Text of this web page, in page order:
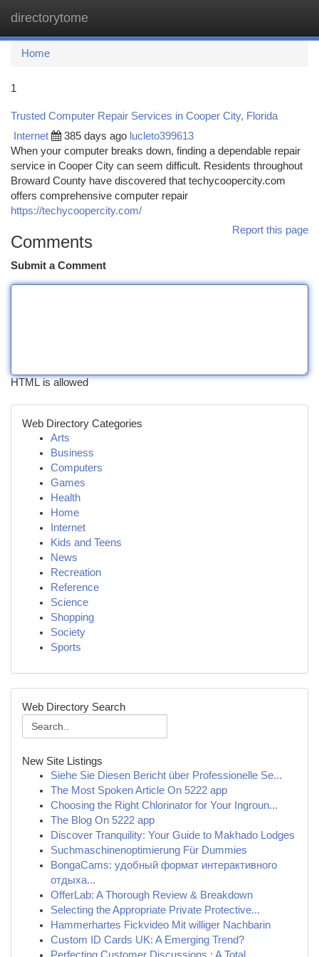
directorytome
Home
1
Trusted Computer Repair Services in Cooper City, Florida
Internet 385 days ago lucleto399613
When your computer breaks down, finding a dependable repair
service in Cooper City can seem difficult. Residents throughout
Broward County have discovered that techycoopercity.com
offers comprehensive computer repair
https://techycoopercity.com/
Report this page
Comments
Submit a Comment
HTML is allowed
Web Directory Categories
Arts
Business
Computers
Games
Health
Home
Internet
Kids and Teens
News
Recreation
Reference
Science
Shopping
Society
Sports
Web Directory Search
New Site Listings
Siehe Sie Diesen Bericht über Professionelle Se...
The Most Spoken Article On 5222 app
Choosing the Right Chlorinator for Your Ingroun...
The Blog On 5222 app
Discover Tranquility: Your Guide to Makhado Lodges
Suchmaschinenoptimierung Für Dummies
BongaCams: удобный формат интерактивного
отдыха...
OfferLab: A Thorough Review & Breakdown
Selecting the Appropriate Private Protective...
Hammerhartes Fickvideo Mit williger Nachbarin
Custom ID Cards UK: A Emerging Trend?